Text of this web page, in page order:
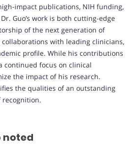
impact publications, NIH funding,
Guo’s work is both cutting-edge
of the next generation of
collaborations with leading clinicians,
profile. While his contributions
continued focus on clinical
the impact of his research.
the qualities of an outstanding
recognition.
noted